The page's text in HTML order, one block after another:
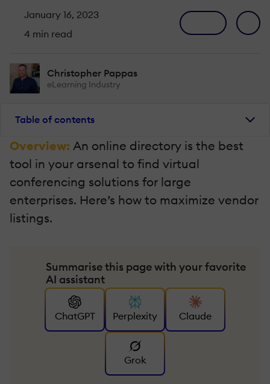
January 16, 2023
4 min read
Christopher Pappas
eLearning Industry
Table of contents
Overview: An online directory is the best
tool in your arsenal to find virtual
conferencing solutions for large
enterprises. Here’s how to maximize vendor
listings.
Summarise this page with your favorite
AI assistant
ChatGPT Perplexity Claude
Grok